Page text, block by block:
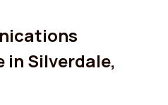
in Silverdale,